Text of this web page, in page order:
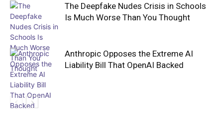
The Deepfake Nudes Crisis in Schools
Is Much Worse Than You Thought
Anthropic Opposes the Extreme AI
Liability Bill That OpenAI Backed